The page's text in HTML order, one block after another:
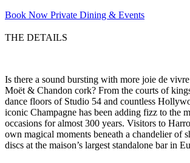
Book Now Private Dining & Events
THE DETAILS
Is there a sound bursting with more joie de
Moët & Chandon cork? From the courts of
dance floors of Studio 54 and countless
iconic Champagne has been adding fizz to the
occasions for almost 300 years. Visitors to
own magical moments beneath a chandelier of
discs at the maison’s largest standalone bar in